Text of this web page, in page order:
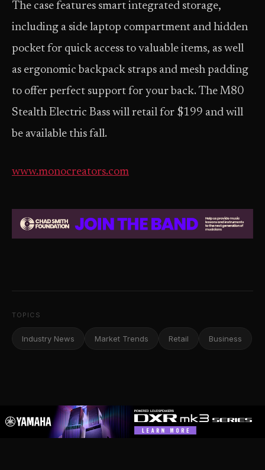
The case features smart integrated storage,
including a side laptop compartment and hidden
pocket for quick access to valuable items, as well
as ergonomic backpack straps and mesh padding
to offer perfect support for your back. The M80
Stealth Electric Bass will retail for $199 and will
be available this fall.
www.monocreators.com
TOPICS
Industry News Market Trends Retail Business